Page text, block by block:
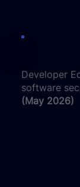
Developer
software
(May 2026)